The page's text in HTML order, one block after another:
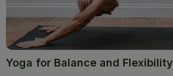
Yoga for Balance and Flexibility